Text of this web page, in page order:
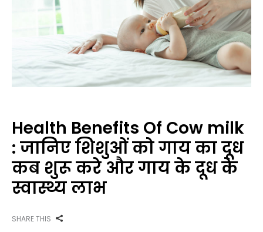
Health Benefits Of Cow milk
: जानिए शिशुओं को गाय का दूध
कब शुरू करे और गाय के दूध के
स्वास्थ्य लाभ
SHARE THIS